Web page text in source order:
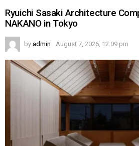
Ryuichi Sasaki Architecture
NAKANO in Tokyo
by admin August 7, 2026, 12:09 pm